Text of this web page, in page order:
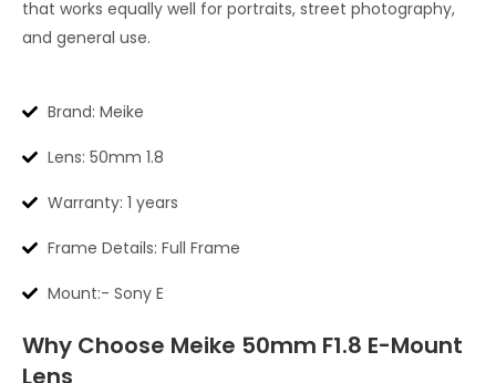
that works equally well for portraits, street photography,
and general use.
Brand: Meike
Lens: 50mm 1.8
Warranty: 1 years
Frame Details: Full Frame
Mount:- Sony E
Why Choose Meike 50mm F1.8 E-Mount
Lens